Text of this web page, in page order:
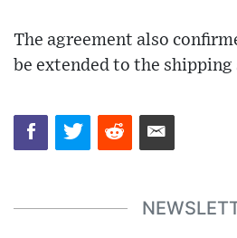
The agreement also
be extended to the shipping